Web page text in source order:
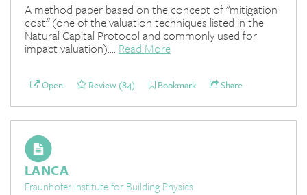
A method paper based on the concept of "mitigation
cost" (one of the valuation techniques listed in the
Natural Capital Protocol and commonly used for
impact valuation).... Read More
Open Review (84) Bookmark Share
LANCA
Fraunhofer Institute for Building Physics